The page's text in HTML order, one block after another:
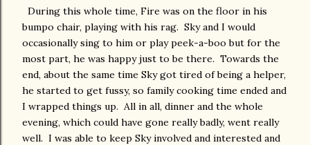
During this whole time, Fire was on the floor in his
bumpo chair, playing with his rag. Sky and I would
occasionally sing to him or play peek-a-boo but for the
most part, he was happy just to be there. Towards the
end, about the same time Sky got tired of being a helper,
he started to get fussy, so family cooking time ended and
I wrapped things up. All in all, dinner and the whole
evening, which could have gone really badly, went really
well. I was able to keep Sky involved and interested and